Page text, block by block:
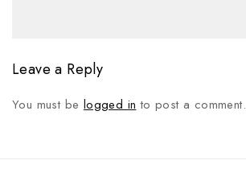
Leave a Reply
You must be logged in to post a comment.